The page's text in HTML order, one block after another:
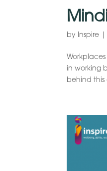
by Inspire |
in working
behind